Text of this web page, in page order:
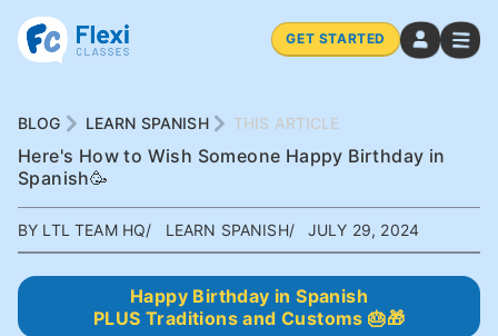
GET STARTED
BLOG LEARN SPANISH THIS ARTICLE
Here's How to Wish Someone Happy Birthday in
Spanish🥳
BY LTL TEAM HQ LEARN SPANISH JULY 29, 2024
Happy Birthday in Spanish
PLUS Traditions and Customs 🎂🎁